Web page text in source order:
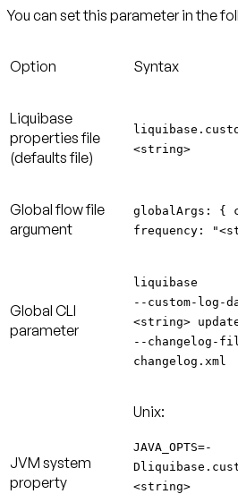
You can set this parameter in the
Option Syntax
Liquibase
properties file
(defaults file)
<string>
Global flow file
argument
globalArgs: {
frequency:
Global CLI
parameter
liquibase
--custom-log-
<string>
--changelog-
changelog.xml
JVM system
property
Unix:
JAVA_OPTS=-
<string>